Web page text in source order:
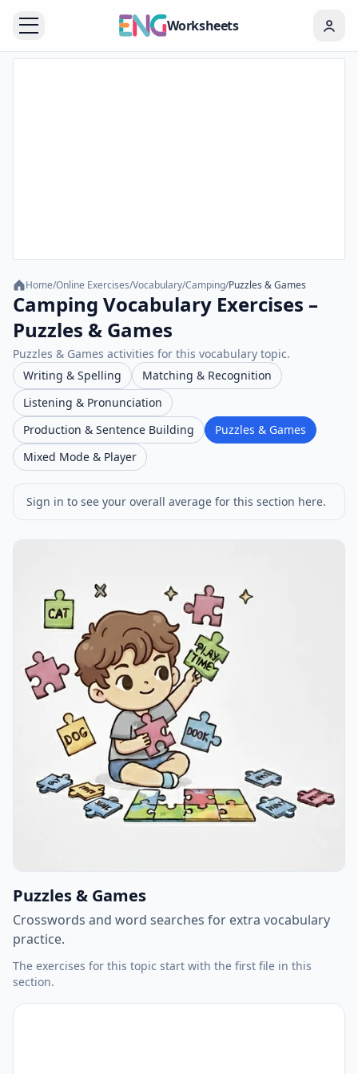
Worksheets
Home/Online Exercises/Vocabulary/Camping/Puzzles & Games
Camping Vocabulary Exercises –
Puzzles & Games
Puzzles & Games activities for this vocabulary topic.
Writing & Spelling
Matching & Recognition
Listening & Pronunciation
Production & Sentence Building
Puzzles & Games
Mixed Mode & Player
Sign in to see your overall average for this section here.
Puzzles & Games
Crosswords and word searches for extra vocabulary
practice.
The exercises for this topic start with the first file in this
section.